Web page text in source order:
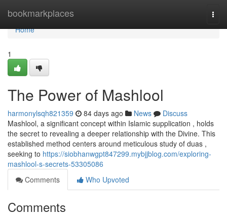
bookmarkplaces
Home
Home
1
The Power of Mashlool
harmonylsqh821359 84 days ago News
Discuss
Mashlool, a significant concept within Islamic supplication , holds
the secret to revealing a deeper relationship with the Divine. This
established method centers around meticulous study of duas ,
seeking to https://siobhanwgpt847299.mybjjblog.com/exploring-
mashlool-s-secrets-53305086
Comments
Who Upvoted
Comments